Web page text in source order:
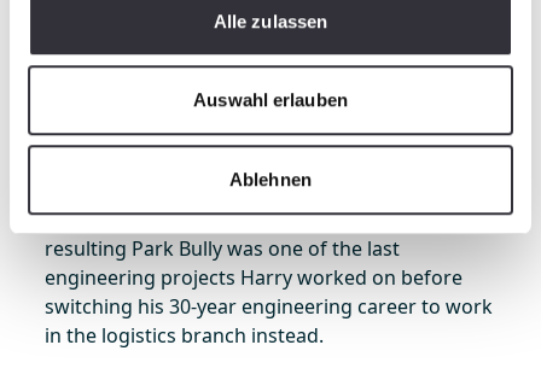
Alle zulassen
Auswahl erlauben
Ablehnen
In 1999, Kässbohrer Valley Engineering, which
moved from Maine to Reno. Harry moved with it
for a short period of time – just three years
before returning to Maine – but in that
to Mammoth Mountain as they helped to
develop the Terrain Park Vehicle. In fact, the
resulting Park Bully was one of the last
engineering projects Harry worked on before
switching his 30-year engineering career to work
in the logistics branch instead.